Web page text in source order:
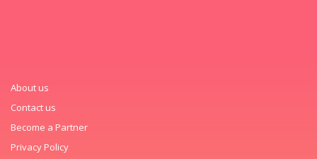
About us
Contact us
Become a Partner
Privacy Policy